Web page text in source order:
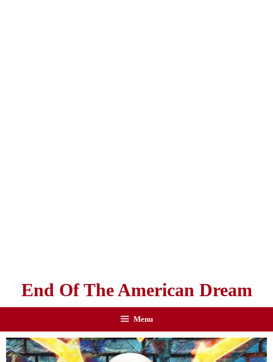
End Of The American Dream
Menu